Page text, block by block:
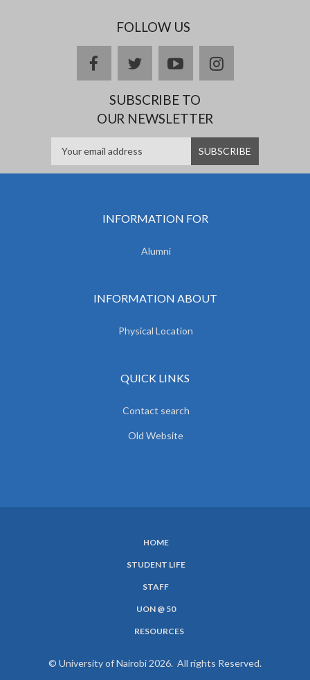
FOLLOW US
facebooktwitteryoutubeinstagram
SUBSCRIBE TO
OUR NEWSLETTER
INFORMATION FOR
Alumni
INFORMATION ABOUT
Physical Location
QUICK LINKS
Contact search
Old Website
HOME
STUDENT LIFE
STAFF
UON @ 50
RESOURCES
© University of Nairobi 2026. All rights Reserved.